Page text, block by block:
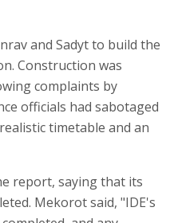
and Sadyt to build the
Construction was
complaints by
officials had sabotaged
timetable and an
report, saying that its
Mekorot said, "IDE's